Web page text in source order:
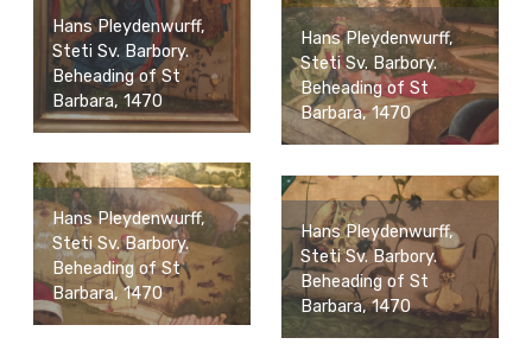
Hans Pleydenwurff,
Steti Sv. Barbory.
Beheading of St
Barbara, 1470
Hans Pleydenwurff,
Steti Sv. Barbory.
Beheading of St
Barbara, 1470
Hans Pleydenwurff,
Steti Sv. Barbory.
Beheading of St
Barbara, 1470
Hans Pleydenwurff,
Steti Sv. Barbory.
Beheading of St
Barbara, 1470